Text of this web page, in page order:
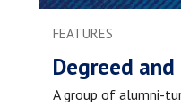
FEATURES
Degreed
A group of alumni-